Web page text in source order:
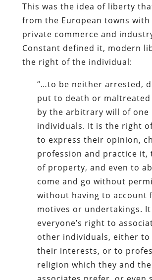
This was the idea of liberty
from the European towns
private commerce and
Constant defined it, modern
the right of the individual:
“…to be neither arrested,
put to death or maltreated
by the arbitrary will of one
individuals. It is the right
to express their opinion,
profession and practice it,
of property, and even to
come and go without
without having to account
motives or undertakings. It
everyone’s right to
other individuals, either to
their interests, or to
religion which they and